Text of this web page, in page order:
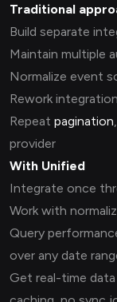
Traditional
Build separate
Maintain multiple
Normalize event
Rework
Repeat pagination,
provider
With Unified
Integrate once
Work with
Query
over any date
Get real-time